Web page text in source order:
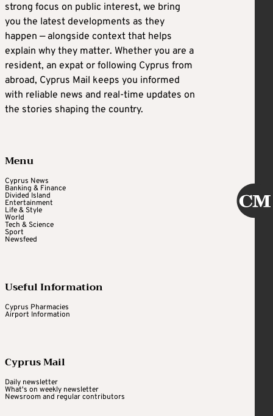
strong focus on public interest, we bring
you the latest developments as they
happen — alongside context that helps
explain why they matter. Whether you are a
resident, an expat or following Cyprus from
abroad, Cyprus Mail keeps you informed
with reliable news and real-time updates on
the stories shaping the country.
Menu
Cyprus News
Banking & Finance
Divided Island
Entertainment
Life & Style
World
Tech & Science
Sport
Newsfeed
Useful Information
Cyprus Pharmacies
Airport Information
Cyprus Mail
Daily newsletter
What's on weekly newsletter
Newsroom and regular contributors